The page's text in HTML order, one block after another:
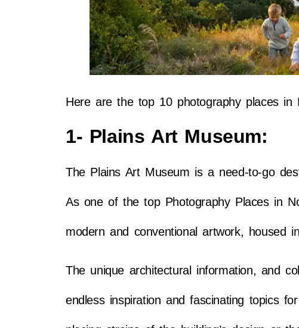
Here are the top 10 photography places in
1- Plains Art Museum:
The Plains Art Museum is a need-to-go
As one of the top Photography Places in
modern and conventional artwork, housed
The unique architectural information, and
endless inspiration and fascinating topics